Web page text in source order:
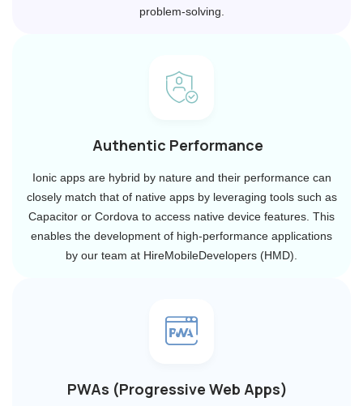
problem-solving.
Authentic Performance
Ionic apps are hybrid by nature and their performance can
closely match that of native apps by leveraging tools such as
Capacitor or Cordova to access native device features. This
enables the development of high-performance applications
by our team at HireMobileDevelopers (HMD).
PWAs (Progressive Web Apps)